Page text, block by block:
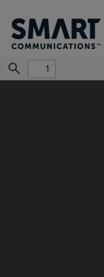
Find